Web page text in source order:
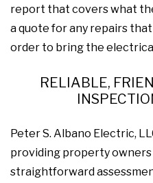
report that covers what
a quote for any repairs
order to bring the
RELIABLE,
Peter S. Albano Electric,
providing property
straightforward